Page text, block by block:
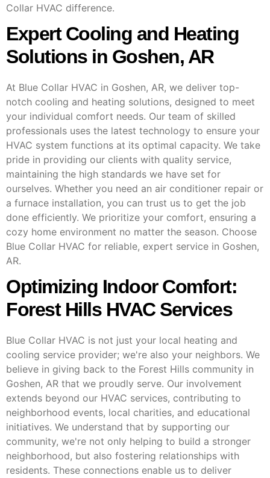
Collar HVAC difference.
Expert Cooling and Heating
Solutions in Goshen, AR
At Blue Collar HVAC in Goshen, AR, we deliver top-
notch cooling and heating solutions, designed to meet
your individual comfort needs. Our team of skilled
professionals uses the latest technology to ensure your
HVAC system functions at its optimal capacity. We take
pride in providing our clients with quality service,
maintaining the high standards we have set for
ourselves. Whether you need an air conditioner repair or
a furnace installation, you can trust us to get the job
done efficiently. We prioritize your comfort, ensuring a
cozy home environment no matter the season. Choose
Blue Collar HVAC for reliable, expert service in Goshen,
AR.
Optimizing Indoor Comfort:
Forest Hills HVAC Services
Blue Collar HVAC is not just your local heating and
cooling service provider; we're also your neighbors. We
believe in giving back to the Forest Hills community in
Goshen, AR that we proudly serve. Our involvement
extends beyond our HVAC services, contributing to
neighborhood events, local charities, and educational
initiatives. We understand that by supporting our
community, we're not only helping to build a stronger
neighborhood, but also fostering relationships with
residents. These connections enable us to deliver